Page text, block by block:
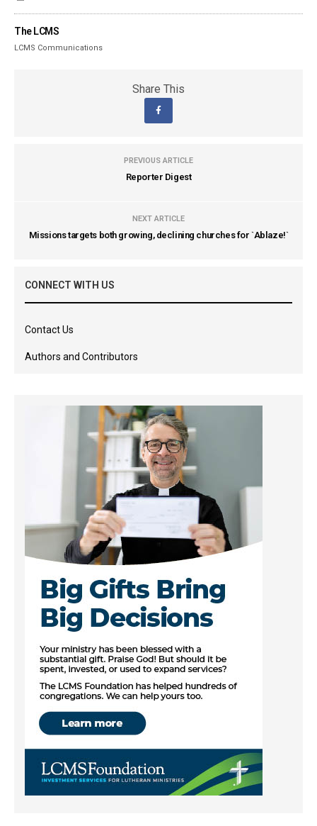
The LCMS
LCMS Communications
Share This
PREVIOUS ARTICLE
Reporter Digest
NEXT ARTICLE
Missions targets both growing, declining churches for `Ablaze!`
CONNECT WITH US
Contact Us
Authors and Contributors